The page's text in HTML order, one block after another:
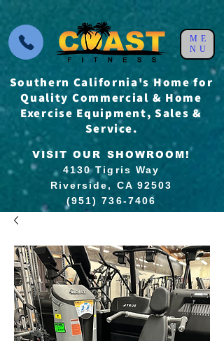
VISIT OUR SHOWROOM!
4130 Tigris Way
Riverside, CA 92503
(951) 736-7406
Southern California's Home for
Quality Commercial & Home
Exercise Equipment, Sales &
Service.
ME
NU